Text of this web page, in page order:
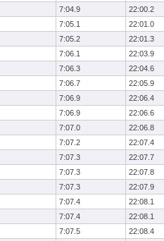
7:04.9 22:00.2
7:05.1
22:01.0
7:05.2
22:01.3
7:06.1
22:03.9
7:06.3 22:04.6
7:06.7 22:05.9
7:06.9 22:06.4
7:06.9 22:06.6
7:07.0 22:06.8
7:07.2 22:07.4
7:07.3 22:07.7
7:07.3 22:07.8
7:07.3 22:07.9
7:07.4 22:08.1
7:07.4 22:08.1
7:07.5 22:08.4